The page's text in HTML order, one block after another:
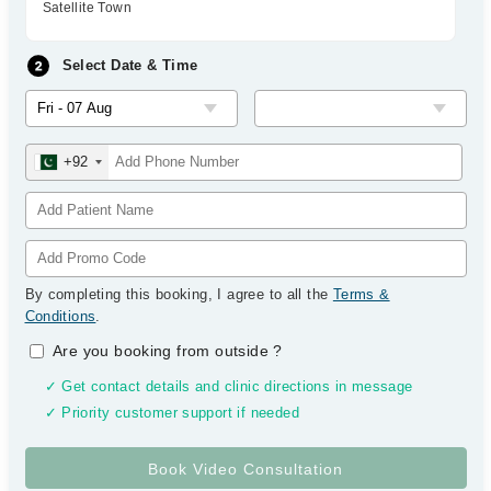
Satellite Town
Select Date & Time
+92
By completing this booking, I agree to all the Terms &
Conditions.
Are you booking from outside?
✓ Get contact details and clinic directions in message
✓ Priority customer support if needed